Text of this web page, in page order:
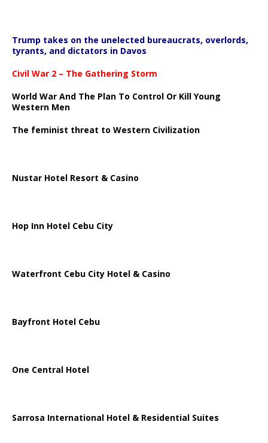
Trump takes on the unelected bureaucrats, overlords,
tyrants, and dictators in Davos
Civil War 2 – The Gathering Storm
World War And The Plan To Control Or Kill Young
Western Men
The feminist threat to Western Civilization
Nustar Hotel Resort & Casino
Hop Inn Hotel Cebu City
Waterfront Cebu City Hotel & Casino
Bayfront Hotel Cebu
One Central Hotel
Sarrosa International Hotel & Residential Suites